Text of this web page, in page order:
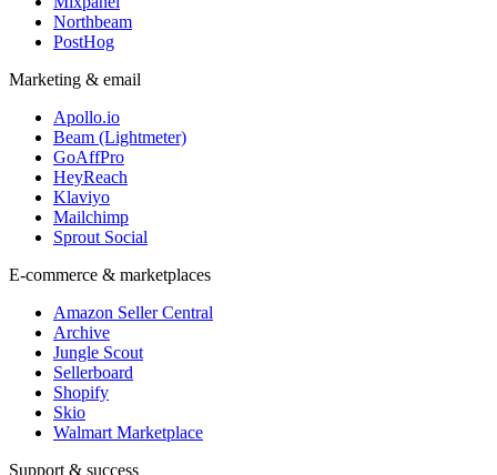
Northbeam
PostHog
Marketing & email
Apollo.io
Beam (Lightmeter)
GoAffPro
HeyReach
Klaviyo
Mailchimp
Sprout Social
E-commerce & marketplaces
Amazon Seller Central
Archive
Jungle Scout
Sellerboard
Shopify
Skio
Walmart Marketplace
Support & success